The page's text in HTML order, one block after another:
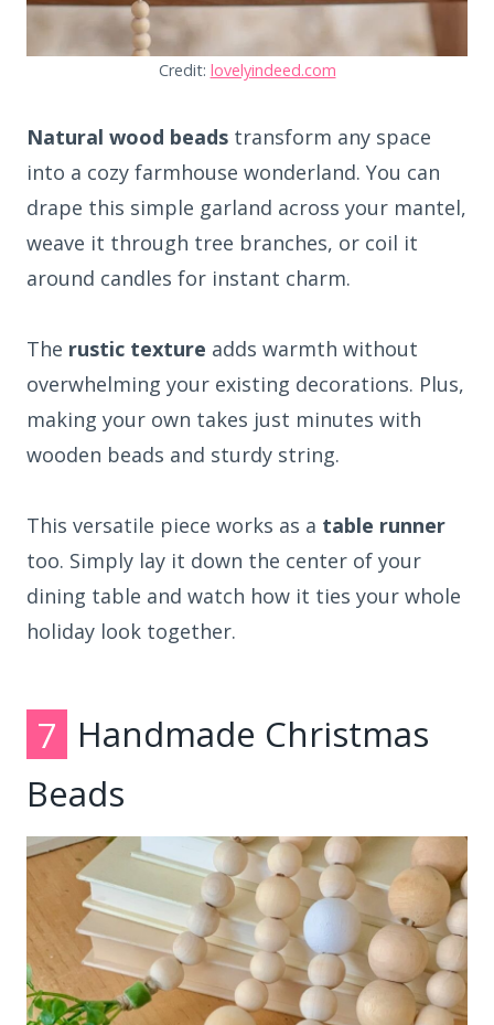
Credit: lovelyindeed.com
Natural wood beads transform any space
into a cozy farmhouse wonderland. You can
drape this simple garland across your mantel,
weave it through tree branches, or coil it
around candles for instant charm.
The rustic texture adds warmth without
overwhelming your existing decorations. Plus,
making your own takes just minutes with
wooden beads and sturdy string.
This versatile piece works as a table runner
too. Simply lay it down the center of your
dining table and watch how it ties your whole
holiday look together.
7 Handmade Christmas
Beads